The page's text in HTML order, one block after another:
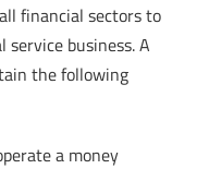
financial sectors to
business. A
the following
a money